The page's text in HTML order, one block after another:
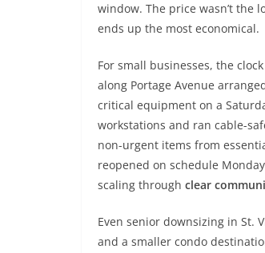
window. The price wasn’t the
ends up the most economical.
For small businesses, the
along Portage Avenue
critical equipment on a
workstations and ran cable-
non-urgent items from
reopened on schedule
scaling through clear
Even senior downsizing in St.
and a smaller condo